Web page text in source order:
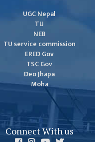
UGC Nepal
TU
NEB
TU service commission
ERED Gov
TSC Gov
Deo Jhapa
Moha
Connect With us